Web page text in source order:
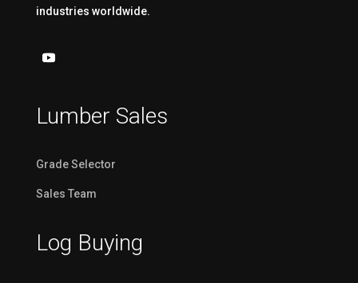
industries worldwide.
Lumber Sales
Grade Selector
Sales Team
Log Buying